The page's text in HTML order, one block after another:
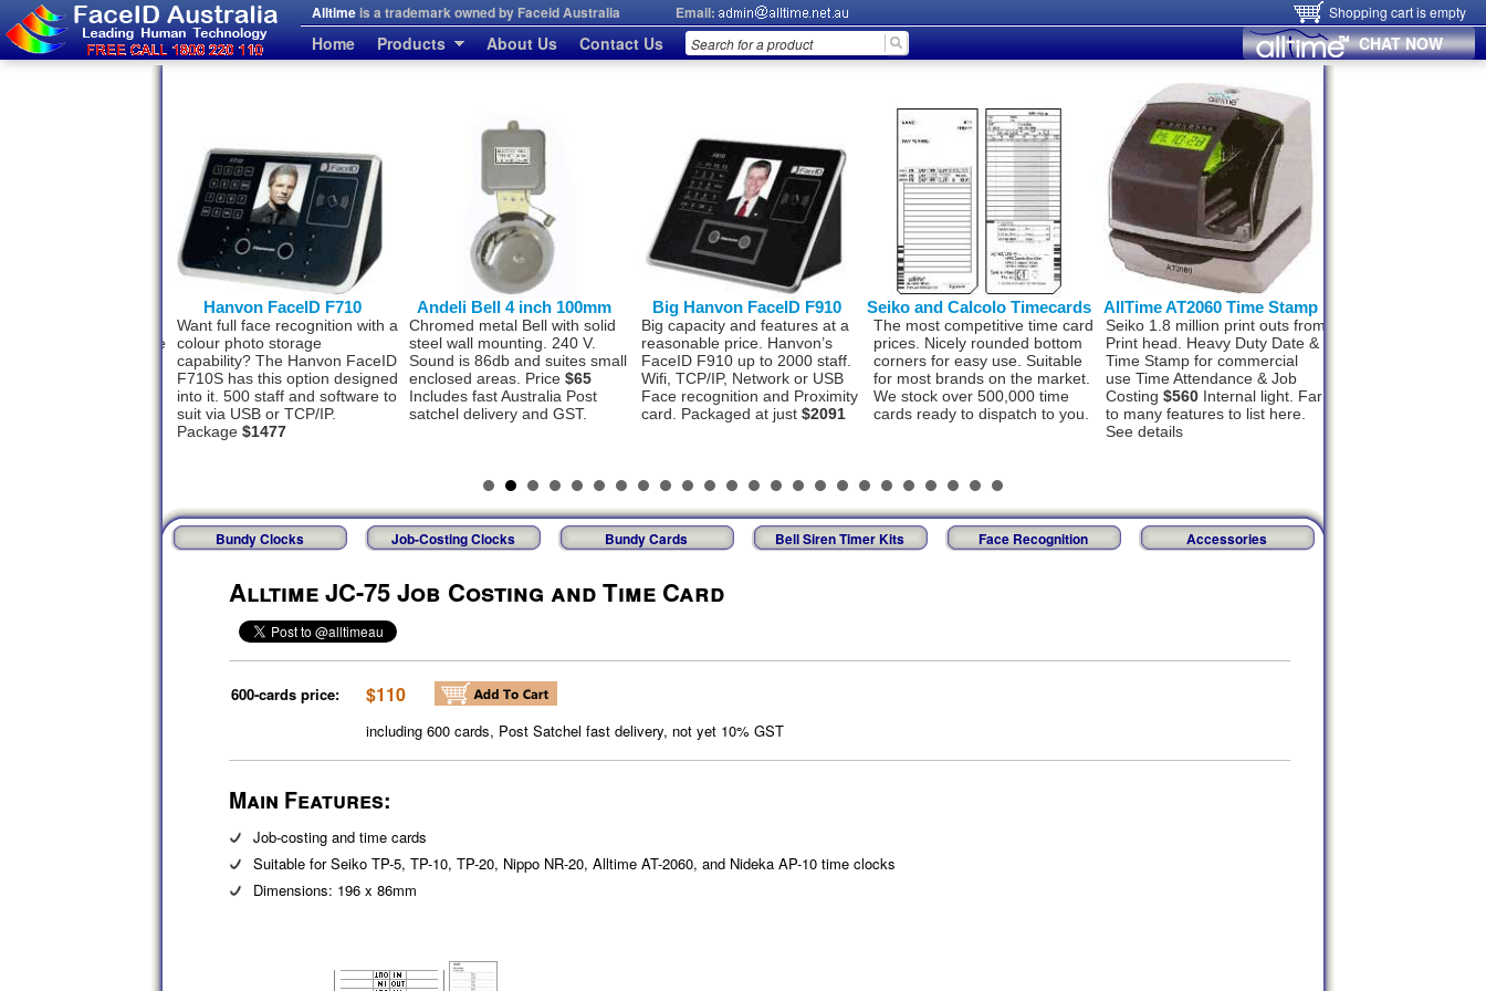
Alltimeis a trademark owned by Faceid Australia Email: Shopping cart is empty
Home Products About Us Contact Us CHAT NOW
back-up to the Face
Hanvon FaceID F710
Want full face recognition with a
colour photo storage
capability? The Hanvon FaceID
F710S has this option designed
into it. 500 staff and software to
suit via USB or TCP/IP.
Package $1477
Andeli Bell 4 inch 100mm
Chromed metal Bell with solid
steel wall mounting. 240 V.
Sound is 86db and suites small
enclosed areas. Price $65
Includes fast Australia Post
satchel delivery and GST.
Big Hanvon FaceID F910
Big capacity and features at a
reasonable price. Hanvon’s
FaceID F910 up to 2000 staff.
Wifi, TCP/IP, Network or USB
Face recognition and Proximity
card. Packaged at just $2091
Seiko and Calcolo Timecards
The most competitive time card
prices. Nicely rounded bottom
corners for easy use. Suitable
for most brands on the market.
We stock over 500,000 time
cards ready to dispatch to you.
AllTime AT2060 Time Stamp
Seiko 1.8 million print outs from
Print head. Heavy Duty Date &
Time Stamp for commercial
use Time Attendance & Job
Costing $560 Internal light. Far
to many features to list here.
See details
Bundy Clocks Job-Costing Clocks Bundy Cards Bell Siren Timer Kits Face Recognition Accessories
Alltime JC-75 Job Costing and Time Card
600-cards price: $110
including 600 cards, Post Satchel fast delivery, not yet 10% GST
Main Features:
Job-costing and time cards
Suitable for Seiko TP-5, TP-10, TP-20, Nippo NR-20, Alltime AT-2060, and Nideka AP-10 time clocks
Dimensions: 196 x 86mm